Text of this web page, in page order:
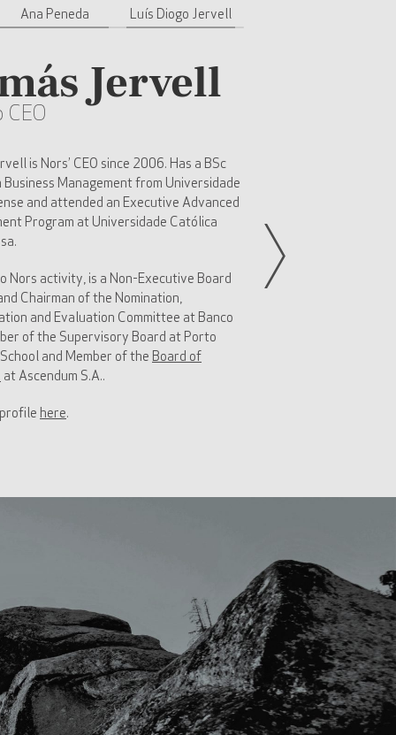
Ana Peneda Luís Diogo Jervell
Jervell
is Nors’ CEO since 2006. Has a BSc
Business Management from Universidade
and attended an Executive Advanced
Program at Universidade Católica
Nors activity, is a Non-Executive Board
Chairman of the Nomination,
and Evaluation Committee at Banco
of the Supervisory Board at Porto
and Member of the Board of
at Ascendum S.A..
here.